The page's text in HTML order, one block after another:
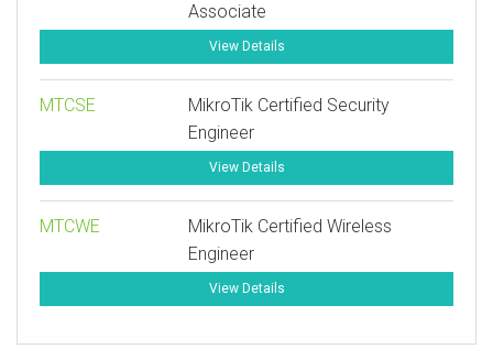
Associate
View Details
MTCSE
MikroTik Certified Security
Engineer
View Details
MTCWE
MikroTik Certified Wireless
Engineer
View Details